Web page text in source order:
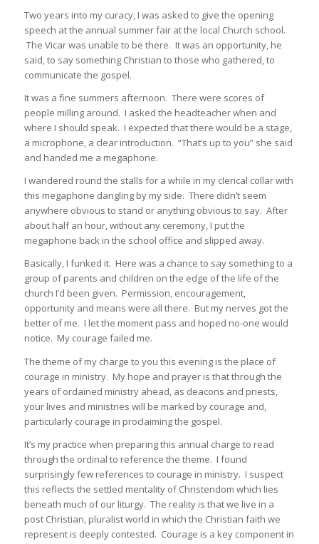
Two years into my curacy, I was asked to give the opening
speech at the annual summer fair at the local Church school.
The Vicar was unable to be there. It was an opportunity, he
said, to say something Christian to those who gathered, to
communicate the gospel.
It was a fine summers afternoon. There were scores of
people milling around. I asked the headteacher when and
where I should speak. I expected that there would be a stage,
a microphone, a clear introduction. “That’s up to you” she said
and handed me a megaphone.
I wandered round the stalls for a while in my clerical collar with
this megaphone dangling by my side. There didn’t seem
anywhere obvious to stand or anything obvious to say. After
about half an hour, without any ceremony, I put the
megaphone back in the school office and slipped away.
Basically, I funked it. Here was a chance to say something to a
group of parents and children on the edge of the life of the
church I’d been given. Permission, encouragement,
opportunity and means were all there. But my nerves got the
better of me. I let the moment pass and hoped no-one would
notice. My courage failed me.
The theme of my charge to you this evening is the place of
courage in ministry. My hope and prayer is that through the
years of ordained ministry ahead, as deacons and priests,
your lives and ministries will be marked by courage and,
particularly courage in proclaiming the gospel.
It’s my practice when preparing this annual charge to read
through the ordinal to reference the theme. I found
surprisingly few references to courage in ministry. I suspect
this reflects the settled mentality of Christendom which lies
beneath much of our liturgy. The reality is that we live in a
post Christian, pluralist world in which the Christian faith we
represent is deeply contested. Courage is a key component in